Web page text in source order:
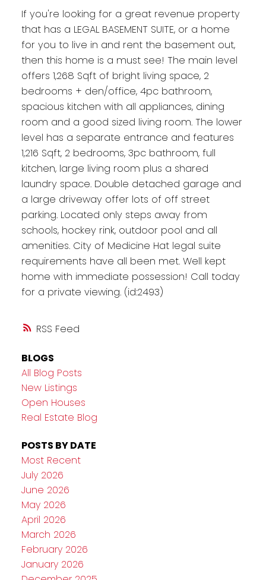
RSS
If you're looking for a great revenue property
that has a LEGAL BASEMENT SUITE, or a home
for you to live in and rent the basement out,
then this home is a must see! The main level
offers 1,268 Sqft of bright living space, 2
bedrooms + den/office, 4pc bathroom,
spacious kitchen with all appliances, dining
room and a good sized living room. The lower
level has a separate entrance and features
1,216 Sqft, 2 bedrooms, 3pc bathroom, full
kitchen, large living room plus a shared
laundry space. Double detached garage and
a large driveway offer lots of off street
parking. Located only steps away from
schools, hockey rink, outdoor pool and all
amenities. City of Medicine Hat legal suite
requirements have all been met. Well kept
home with immediate possession! Call today
for a private viewing. (id:2493)
BLOGS
All Blog Posts
New Listings
Open Houses
Real Estate Blog
POSTS BY DATE
Most Recent
July 2026
June 2026
May 2026
April 2026
March 2026
February 2026
January 2026